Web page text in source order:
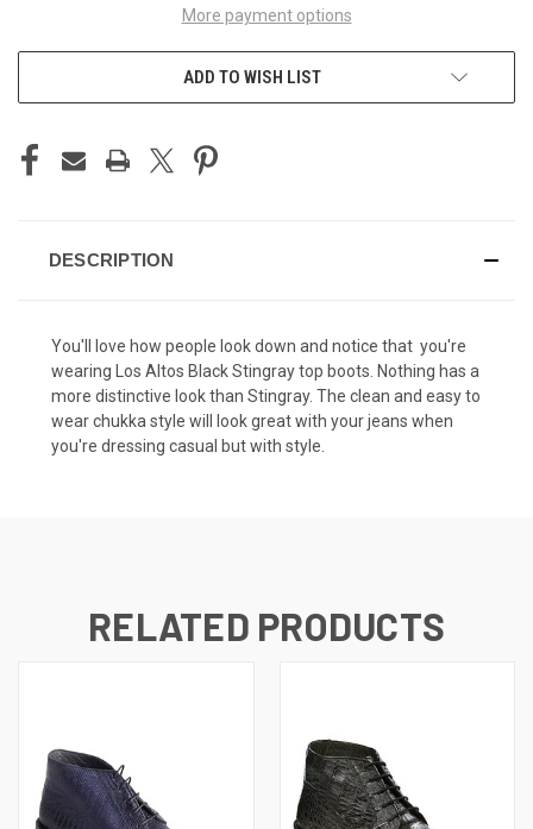
More payment options
ADD TO WISH LIST
DESCRIPTION
You'll love how people look down and notice that you're
wearing Los Altos Black Stingray top boots. Nothing has a
more distinctive look than Stingray. The clean and easy to
wear chukka style will look great with your jeans when
you're dressing casual but with style.
RELATED PRODUCTS